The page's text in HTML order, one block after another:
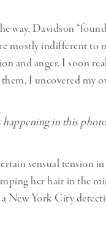
way, Davidson
mostly indifferent to
and anger. I soon
I uncovered my
happening in this
sensual tension
her hair in the
a New York City